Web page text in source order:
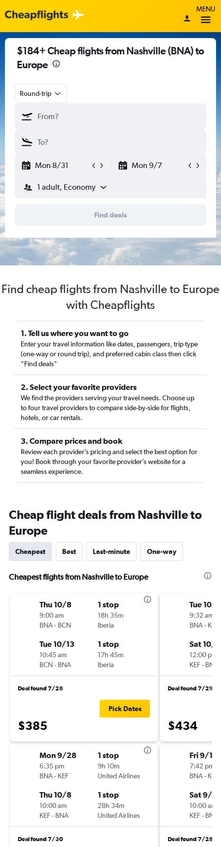
MENU
$184+ Cheap flights from Nashville (BNA) to
Europe
Round-trip
Mon 8/31 Mon 9/7
1 adult, Economy
Find deals
Find cheap flights from Nashville to Europe
with Cheapflights
1. Tell us where you want to go
Enter your travel information like dates, passengers, trip type
(one-way or round trip), and preferred cabin class then click
“Find deals”
2. Select your favorite providers
We find the providers serving your travel needs. Choose up
to four travel providers to compare side-by-side for flights,
hotels, or car rentals.
3. Compare prices and book
Review each provider’s pricing and select the best option for
you! Book through your favorite provider’s website for a
seamless experience.
Cheap flight deals from Nashville to
Europe
Cheapest Best Last-minute One-way
Cheapest flights from Nashville to Europe
Thu 10/8
9:00 am
BNA- BCN
1 stop
18h 35m
Iberia
Tue 10/13
10:45 am
BCN- BNA
1 stop
17h 45m
Iberia
Deal found 7/28
$385
Pick Dates
Mon 9/28
6:35 pm
BNA- KEF
1 stop
9h 10m
United Airlines
Thu 10/8
10:00 am
KEF- BNA
1 stop
28h 34m
United Airlines
Deal found 7/30
Tue 10/
9:32 am
BNA- KEF
Sat 10/
12:00 pm
KEF- BNA
Deal found 7/29
$434
Fri 9/11
7:42 pm
BNA- KEF
Sat 9/19
10:00 am
KEF- BNA
Deal found 7/28